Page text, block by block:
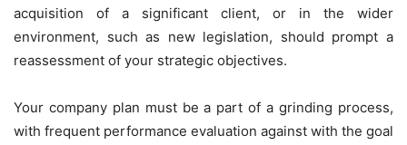
acquisition of a significant client, or in the wider
environment, such as new legislation, should prompt a
reassessment of your strategic objectives.
Your company plan must be a part of a grinding process,
with frequent performance evaluation against with the goal